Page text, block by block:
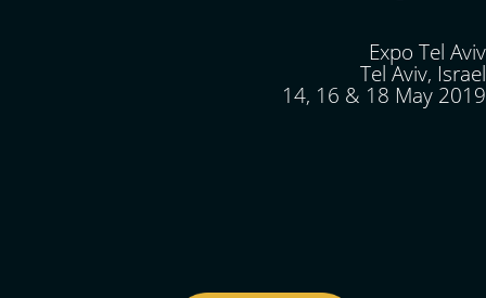
Expo Tel Aviv
Tel Aviv, Israel
14, 16 & 18 May 2019